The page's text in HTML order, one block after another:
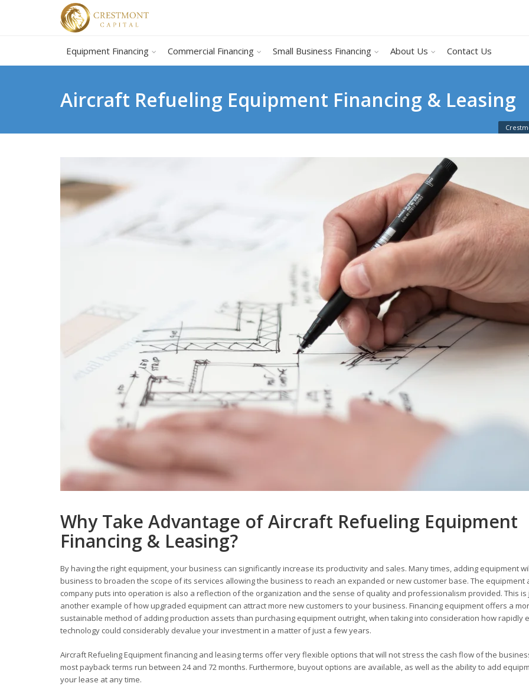
Equipment Financing Commercial Financing Small Business Financing About Us Contact Us
Aircraft Refueling Equipment Financing & Leasing
Why Take Advantage of Aircraft Refueling Equipment
Financing & Leasing?
By having the right equipment, your business can significantly increase its productivity and sales. Many times, adding equipment
business to broaden the scope of its services allowing the business to reach an expanded or new customer base. The equipment
company puts into operation is also a reflection of the organization and the sense of quality and professionalism provided. This is
another example of how upgraded equipment can attract more new customers to your business. Financing equipment offers a
sustainable method of adding production assets than purchasing equipment outright, when taking into consideration how rapidly
technology could considerably devalue your investment in a matter of just a few years.
Aircraft Refueling Equipment financing and leasing terms offer very flexible options that will not stress the cash flow of the
most payback terms run between 24 and 72 months. Furthermore, buyout options are available, as well as the ability to add
your lease at any time.